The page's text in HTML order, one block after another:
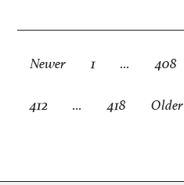
Newer 1 … 408
412 … 418 Older